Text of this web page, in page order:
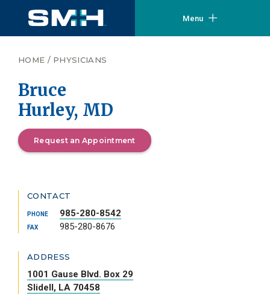
Menu
HOME / PHYSICIANS
Bruce
Hurley, MD
Request an Appointment
CONTACT
PHONE 985-280-8542
FAX 985-280-8676
ADDRESS
1001 Gause Blvd. Box 29
Slidell, LA 70458